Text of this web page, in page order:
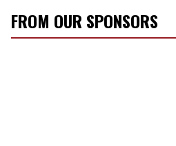
FROM OUR SPONSORS